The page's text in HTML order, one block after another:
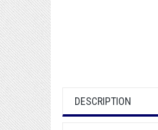
DESCRIPTION